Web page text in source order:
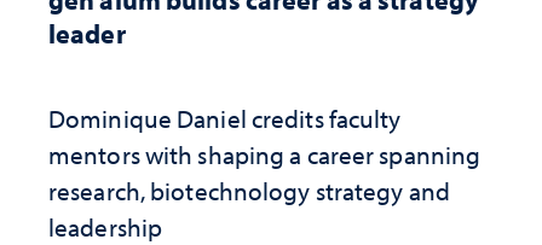
leader
Dominique Daniel credits faculty
mentors with shaping a career spanning
research, biotechnology strategy and
leadership